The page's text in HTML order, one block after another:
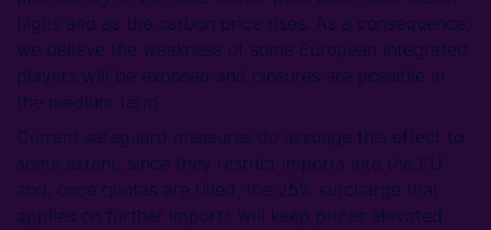
highs and as the carbon price rises. As a consequence,
we believe the weakness of some European integrated
players will be exposed and closures are possible in
the medium term.
Current safeguard measures do assuage this effect to
some extent, since they restrict imports into the EU
and, once quotas are filled, the 25% surcharge that
applies on further imports will keep prices elevated.